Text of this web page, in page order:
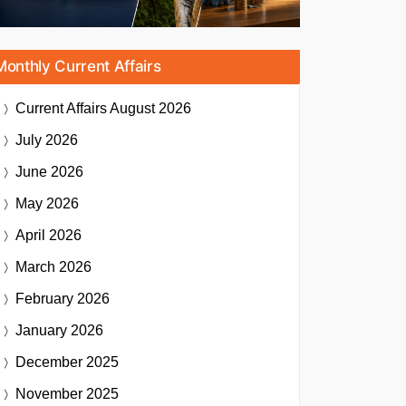
Current Affairs
Current AffairsAugust 2026
July 2026
June 2026
May 2026
April 2026
March 2026
February 2026
January 2026
December 2025
November 2025